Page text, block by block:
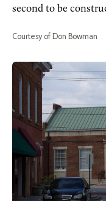
second to be
Courtesy of Don Bowman